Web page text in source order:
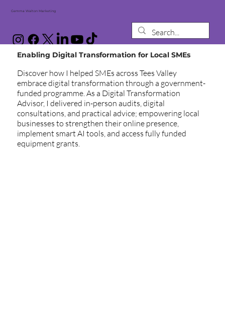
Gemma Walton Marketing
Enabling Digital Transformation for Local SMEs
Discover how I helped SMEs across Tees Valley
embrace digital transformation through a government-
funded programme. As a Digital Transformation
Advisor, I delivered in-person audits, digital
consultations, and practical advice; empowering local
businesses to strengthen their online presence,
implement smart AI tools, and access fully funded
equipment grants.